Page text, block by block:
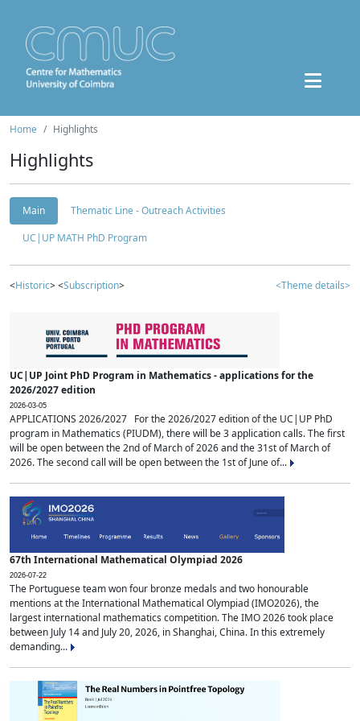
Home Highlights
Highlights
Main
Thematic Line - Outreach Activities
UC|UP MATH PhD Program
<Historic> <Subscription> <Theme details>
UC|UP Joint PhD Program in Mathematics - applications for the
2026/2027 edition
2026-03-05
APPLICATIONS 2026/2027 For the 2026/2027 edition of the UC|UP PhD
program in Mathematics (PIUDM), there will be 3 application calls. The first
will be open between the 2nd of March of 2026 and the 31st of March of
2026. The second call will be open between the 1st of June of...
67th International Mathematical Olympiad 2026
2026-07-22
The Portuguese team won four bronze medals and two honourable
mentions at the International Mathematical Olympiad (IMO2026), the
largest international mathematics competition. The IMO 2026 took place
between July 14 and July 20, 2026, in Shanghai, China. In this extremely
demanding...